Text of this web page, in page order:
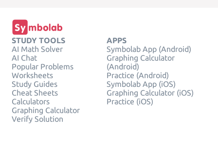
STUDY TOOLS
AI Math Solver
AI Chat
Popular Problems
Worksheets
Study Guides
Cheat Sheets
Calculators
Graphing Calculator
Verify Solution
APPS
Symbolab App (Android)
Graphing Calculator
(Android)
Practice (Android)
Symbolab App (iOS)
Graphing Calculator (iOS)
Practice (iOS)